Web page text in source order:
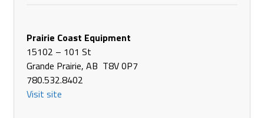
3600 Hwy 2A South
Ponoka AB T4J 1J8
Canada
Phone (403) 783-3337
https://www.brandt.ca/
Prairie Coast Equipment
15102 – 101 St
Grande Prairie, AB T8V 0P7
780.532.8402
Visit site